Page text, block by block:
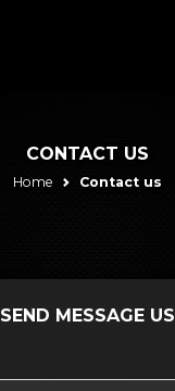
CONTACT US
Home Contact us
SEND MESSAGE US